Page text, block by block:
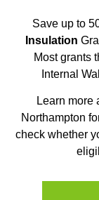
Save up to
Insulation
Most grants
Internal
Learn more
Northampton
check whether